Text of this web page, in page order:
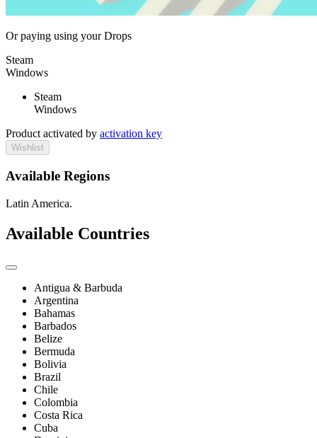
Or paying using your Drops
Steam
Windows
Steam
Windows
Product activated by activation key
Wishlist
Available Regions
Latin America.
Available Countries
Antigua & Barbuda
Argentina
Bahamas
Barbados
Belize
Bermuda
Bolivia
Brazil
Chile
Colombia
Costa Rica
Cuba